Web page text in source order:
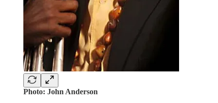
Photo: John Anderson